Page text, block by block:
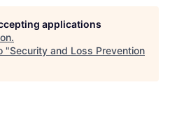
applications
.
"Security and Loss Prevention